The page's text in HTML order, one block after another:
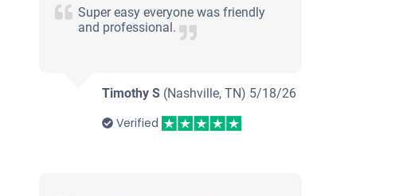
Super easy everyone was friendly
and professional.
Timothy S (Nashville, TN) 5/18/26
Verified